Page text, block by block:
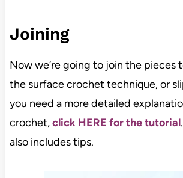
Joining
Now we’re going to join the pieces
the surface crochet technique, or
you need a more detailed
crochet,click HERE for the tutorial
also includes tips.